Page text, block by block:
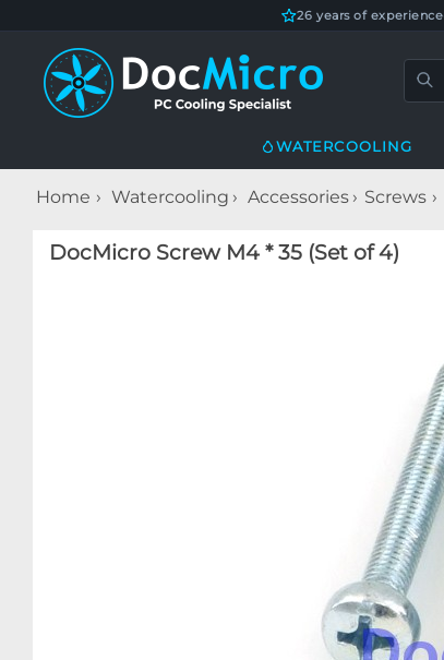
26 years of experience
WATERCOOLING
Home Watercooling Accessories Screws
DocMicro Screw M4 * 35 (Set of 4)